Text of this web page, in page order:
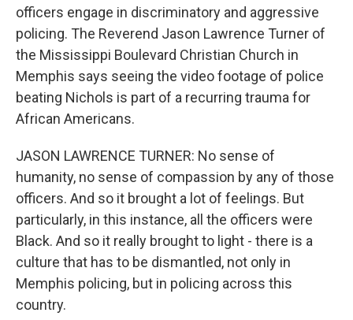
officers engage in discriminatory and aggressive
policing. The Reverend Jason Lawrence Turner of
the Mississippi Boulevard Christian Church in
Memphis says seeing the video footage of police
beating Nichols is part of a recurring trauma for
African Americans.
JASON LAWRENCE TURNER: No sense of
humanity, no sense of compassion by any of those
officers. And so it brought a lot of feelings. But
particularly, in this instance, all the officers were
Black. And so it really brought to light - there is a
culture that has to be dismantled, not only in
Memphis policing, but in policing across this
country.